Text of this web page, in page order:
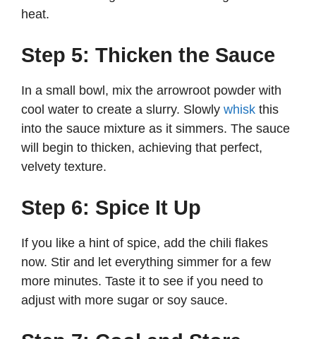
heat.
Step 5: Thicken the Sauce
In a small bowl, mix the arrowroot powder with
cool water to create a slurry. Slowly whisk this
into the sauce mixture as it simmers. The sauce
will begin to thicken, achieving that perfect,
velvety texture.
Step 6: Spice It Up
If you like a hint of spice, add the chili flakes
now. Stir and let everything simmer for a few
more minutes. Taste it to see if you need to
adjust with more sugar or soy sauce.